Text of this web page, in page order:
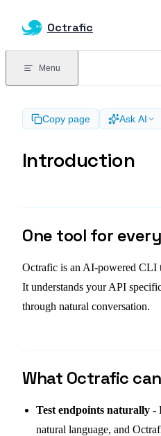
Octrafic
Menu
Copy page Ask AI
Introduction
One tool for
Octrafic is an AI-powered CLI
It understands your API
through natural conversation.
What Octrafic
Test endpoints naturally -
natural language, and